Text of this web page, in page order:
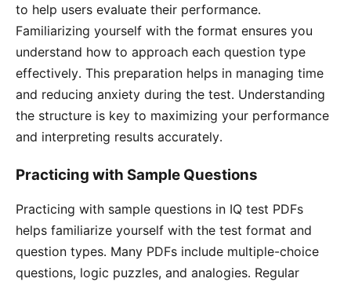
to help users evaluate their performance․
Familiarizing yourself with the format ensures you
understand how to approach each question type
effectively․ This preparation helps in managing time
and reducing anxiety during the test․ Understanding
the structure is key to maximizing your performance
and interpreting results accurately․
Practicing with Sample Questions
Practicing with sample questions in IQ test PDFs
helps familiarize yourself with the test format and
question types․ Many PDFs include multiple-choice
questions, logic puzzles, and analogies․ Regular